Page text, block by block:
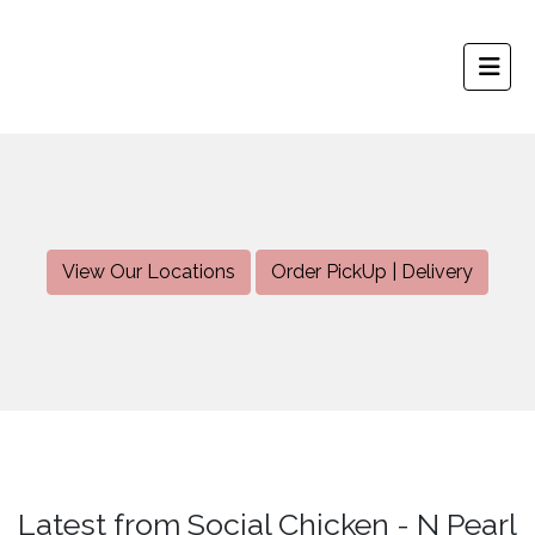
View Our Locations Order PickUp | Delivery
Latest from Social Chicken - N Pearl